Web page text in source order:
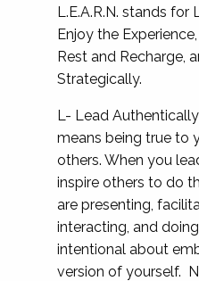
L.E.A.R.N. stands for
Enjoy the
Rest and Recharge,
Strategically.
L- Lead
means being true to
others. When you
inspire others to do
are presenting,
interacting, and
intentional about
version of yourself.